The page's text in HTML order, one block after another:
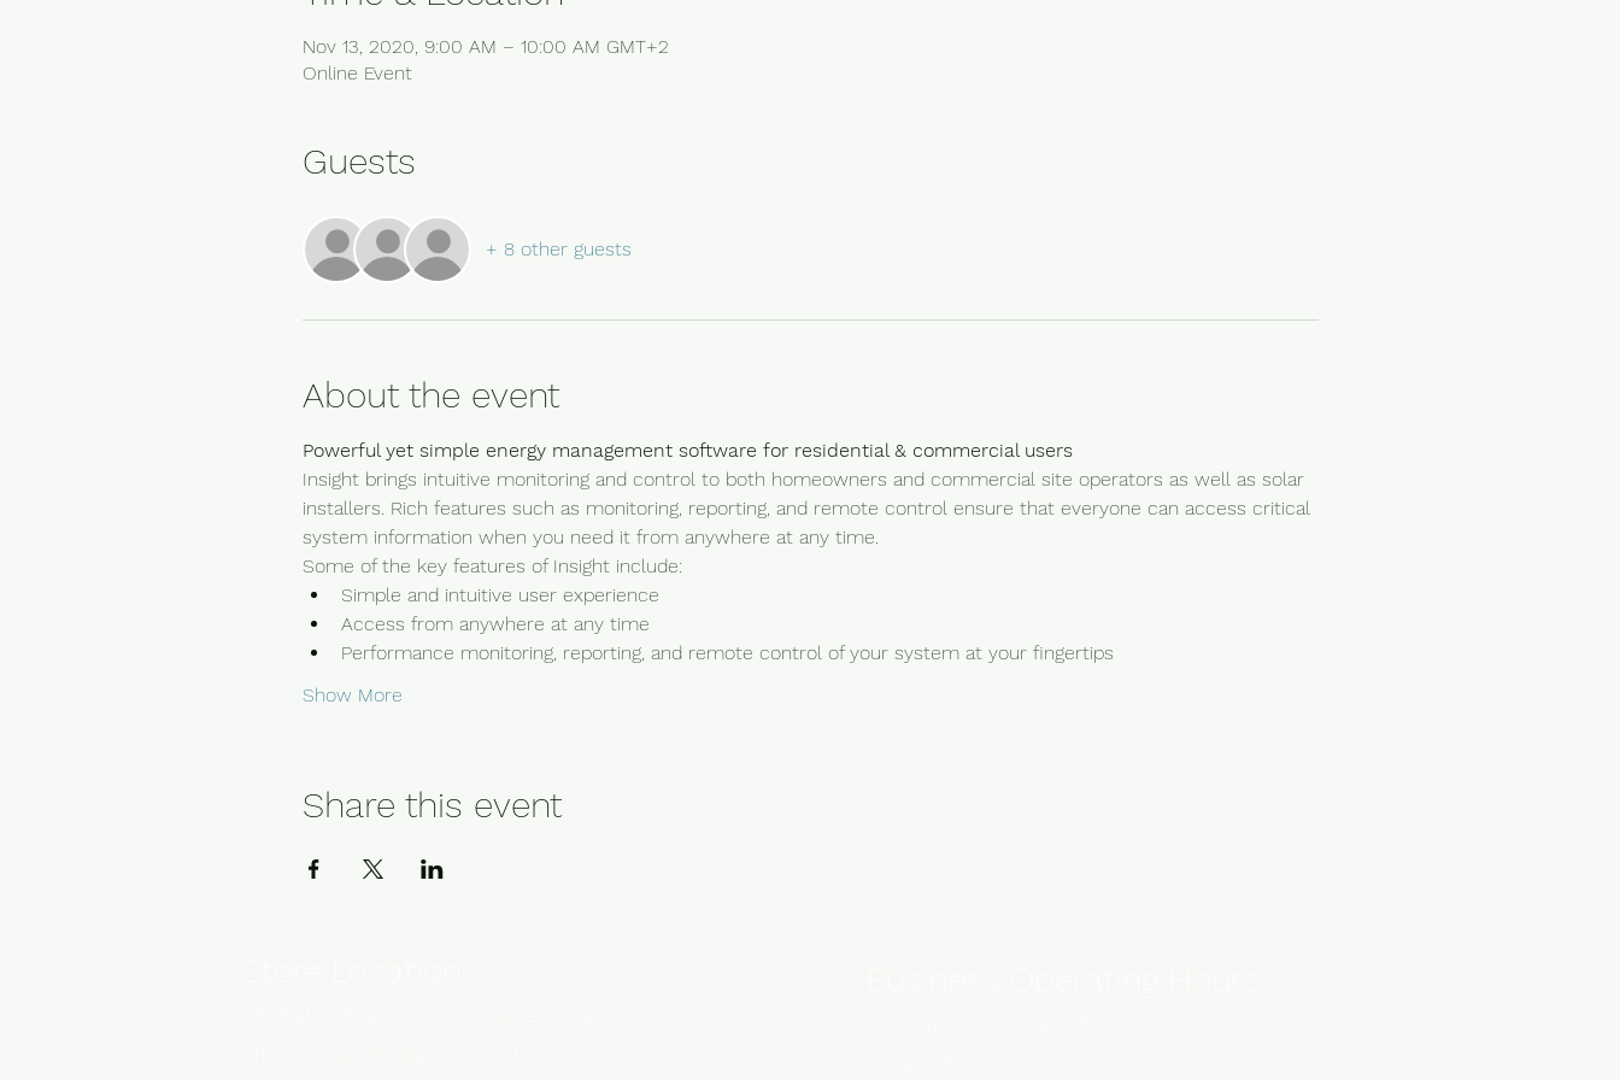
Nov 13, 2020, 9:00 AM – 10:00 AM GMT+2
Online Event
Guests
+ 8 other guests
About the event
Powerful yet simple energy management software for residential & commercial users
Insight brings intuitive monitoring and control to both homeowners and commercial site operators as well as solar
installers. Rich features such as monitoring, reporting, and remote control ensure that everyone can access critical
system information when you need it from anywhere at any time.
Some of the key features of Insight include:
Simple and intuitive user experience
Access from anywhere at any time
Performance monitoring, reporting, and remote control of your system at your fingertips
Show More
Share this event